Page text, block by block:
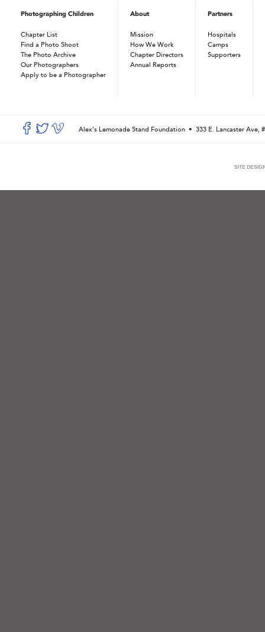
Photographing Children
Chapter List
Find a Photo Shoot
The Photo Archive
Our Photographers
Apply to be a Photographer
About
Mission
How We Work
Chapter Directors
Annual Reports
Partners
Hospitals
Camps
Supporters
Alex’s Lemonade Stand Foundation • 333 E. Lancaster Ave,